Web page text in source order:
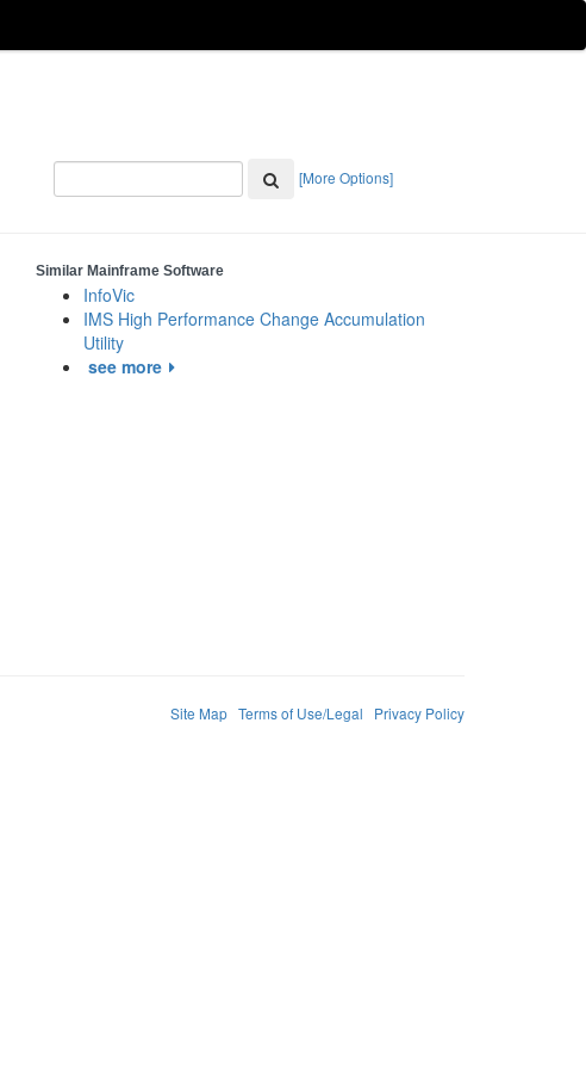
[More Options]
Similar Mainframe Software
InfoVic
IMS High Performance Change Accumulation
Utility
see more
Site Map Terms of Use/Legal Privacy Policy